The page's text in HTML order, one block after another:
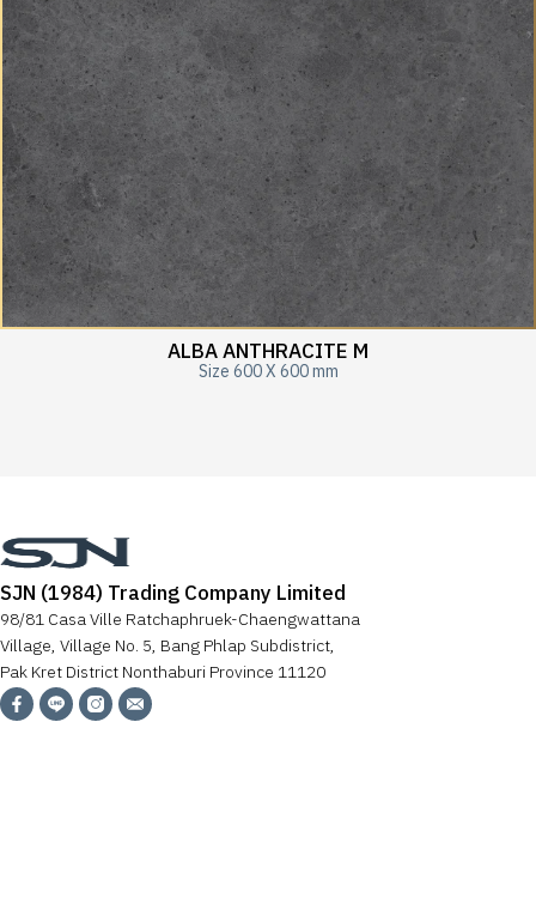
ALBA ANTHRACITE M
Size 600 X 600 mm
SJN (1984) Trading Company Limited
98/81 Casa Ville Ratchaphruek-Chaengwattana
Village, Village No. 5, Bang Phlap Subdistrict,
Pak Kret District Nonthaburi Province 11120